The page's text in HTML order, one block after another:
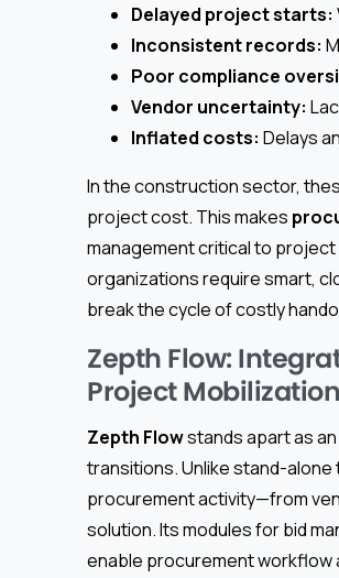
Delayed project starts:
Inconsistent records:
Poor compliance
Vendor uncertainty:
Inflated costs: Delays
In the construction sector,
project cost. This makes
management critical to
organizations require smart,
break the cycle of costly
Zepth Flow:
Project Mobilization
Zepth Flowstands apart as an
transitions. Unlike stand-
procurement activity—from
solution. Its modules for bid
enable procurement workflow